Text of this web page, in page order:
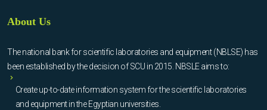
About Us
The national bank for scientific laboratories and equipment (NBLSE) has
been established by the decision of SCU in 2015. NBSLE aims to:
Create up-to-date information system for the scientific laboratories
and equipment in the Egyptian universities.